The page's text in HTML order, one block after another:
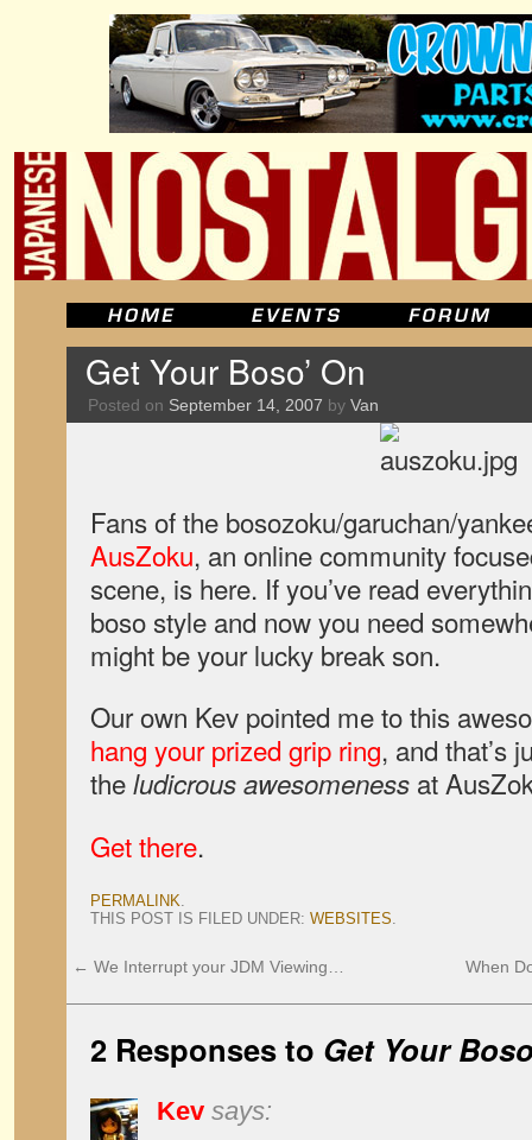
Get Your Boso’ On
Posted on September 14, 2007 by Van
Fans of the bosozoku/garuchan/
AusZoku, an online community
scene, is here. If you’ve read
boso style and now you need
might be your lucky break son.
Our own Kev pointed me to this
hang your prized grip ring, and that’s
theludicrous awesomeness at
Get there.
PERMALINK.
THIS POST IS FILED UNDER: WEBSITES.
← We Interrupt your JDM Viewing… When
2 Responses to Get Your
Kev says: